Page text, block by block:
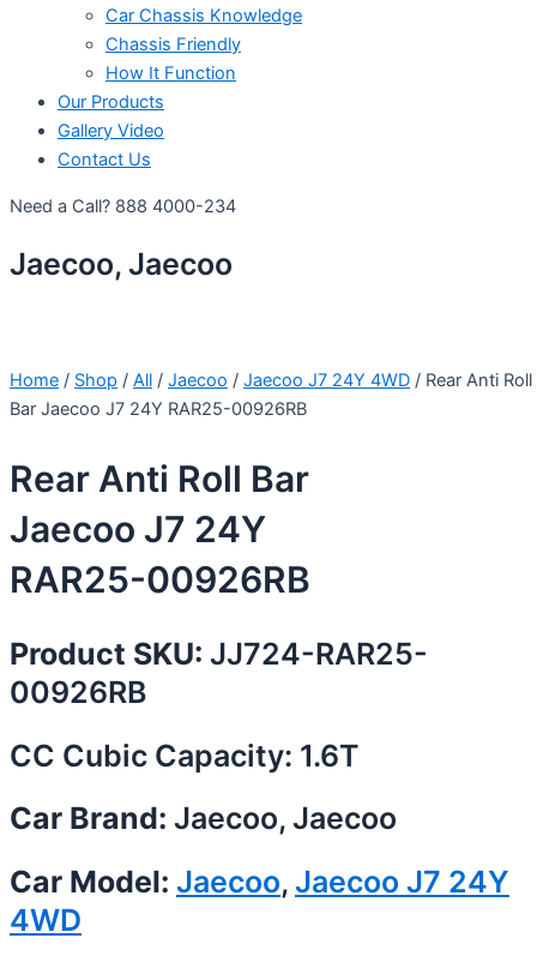
Car Chassis Knowledge
Chassis Friendly
How It Function
Our Products
Gallery Video
Contact Us
Need a Call? 888 4000-234
Jaecoo, Jaecoo
Home / Shop / All / Jaecoo / Jaecoo J7 24Y 4WD / Rear Anti Roll
Bar Jaecoo J7 24Y RAR25-00926RB
Rear Anti Roll Bar
Jaecoo J7 24Y
RAR25-00926RB
Product SKU: JJ724-RAR25-
00926RB
CC Cubic Capacity: 1.6T
Car Brand: Jaecoo, Jaecoo
Car Model: Jaecoo, Jaecoo J7 24Y
4WD